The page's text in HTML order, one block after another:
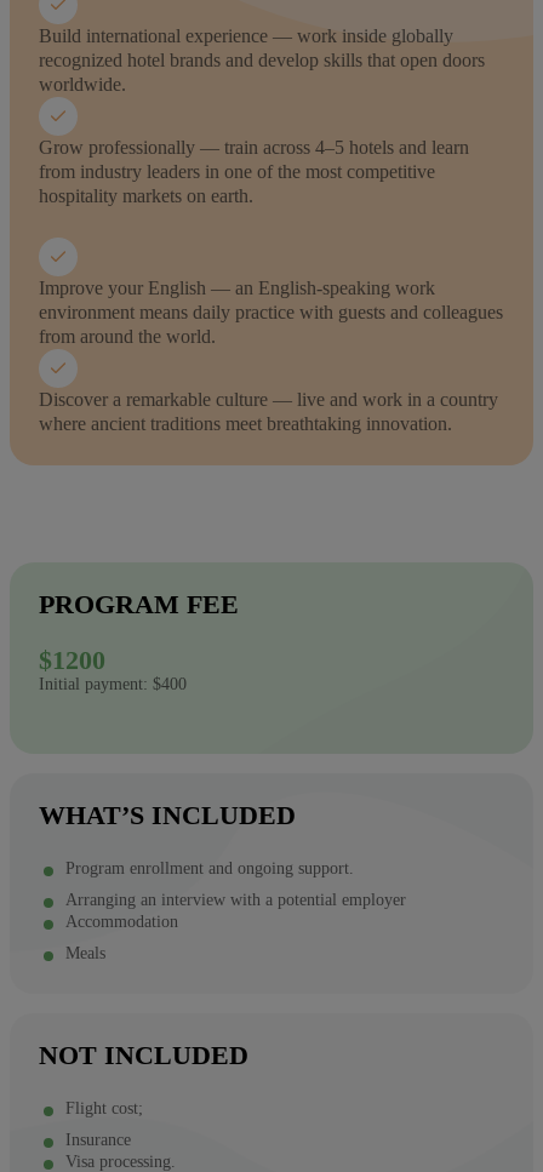
Build international experience — work inside globally
recognized hotel brands and develop skills that open doors
worldwide.
Grow professionally — train across 4–5 hotels and learn
from industry leaders in one of the most competitive
hospitality markets on earth.
Improve your English — an English-speaking work
environment means daily practice with guests and colleagues
from around the world.
Discover a remarkable culture — live and work in a country
where ancient traditions meet breathtaking innovation.
PROGRAM FEE
$1200
Initial payment: $400
WHAT’S INCLUDED
Program enrollment and ongoing support.
Arranging an interview with a potential employer
Accommodation
Meals
NOT INCLUDED
Flight cost;
Insurance
Visa processing.